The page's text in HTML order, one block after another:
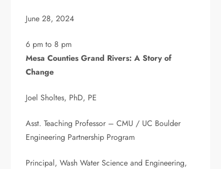
June 28, 2024
6 pm to 8 pm
Mesa Counties Grand Rivers: A Story of
Change
Joel Sholtes, PhD, PE
Asst. Teaching Professor – CMU / UC Boulder
Engineering Partnership Program
Principal, Wash Water Science and Engineering,